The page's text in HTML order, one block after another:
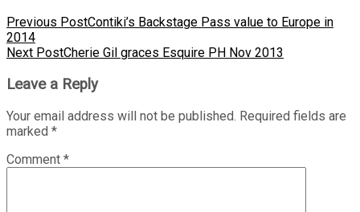
Previous PostContiki’s Backstage Pass value to Europe in
2014
Next PostCherie Gil graces Esquire PH Nov 2013
Leave a Reply
Your email address will not be published. Required fields are
marked *
Comment *